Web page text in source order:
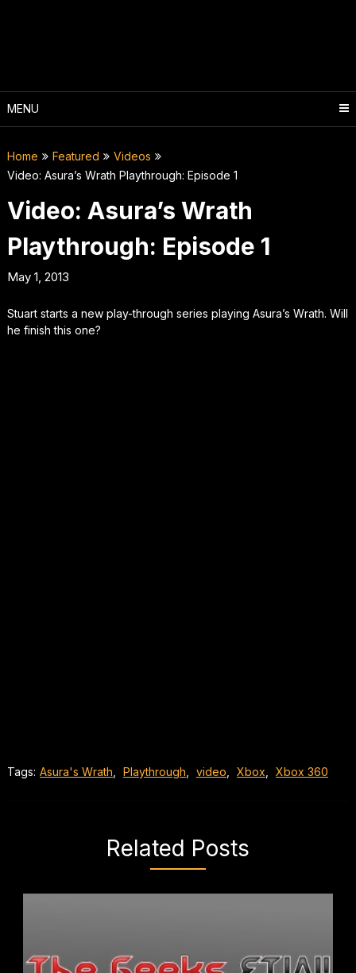
MENU
Home Featured
Videos
Video: Asura’s Wrath Playthrough: Episode 1
Video: Asura’s Wrath
Playthrough: Episode 1
May 1, 2013
Stuart starts a new play-through series playing Asura’s Wrath. Will
he finish this one?
Tags: Asura's Wrath Playthrough video Xbox Xbox 360
Related Posts